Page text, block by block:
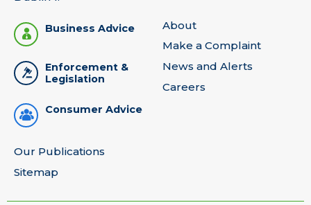
Business Advice
Enforcement &
Legislation
Consumer Advice
About
Make a Complaint
News and Alerts
Careers
Our Publications
Sitemap